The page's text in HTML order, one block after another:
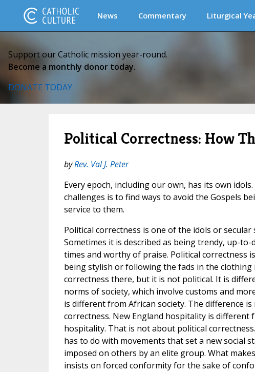
News Commentary Liturgical
Support our Catholic mission year-round.
Become a monthly donor today.
DONATE TODAY
Political Correctness: How
byRev. Val J. Peter
Every epoch, including our own, has its own
challenges is to find ways to avoid the Gospels
service to them.
Political correctness is one of the idols or secular
Sometimes it is described as being trendy, up-
times and worthy of praise. Political correctness
being stylish or following the fads in the clothing
correctness there, but it is not political. It is
norms of society, which involve customs and
is different from African society. The difference
correctness. New England hospitality is different
hospitality. That is not about political
has to do with movements that set a new social
imposed on others by an elite group. What
insists on forced conformity for the sake of